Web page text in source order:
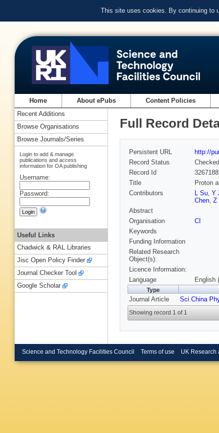
This site uses cookies. By continuing to
Home About ePubs Content Policies
Full Record
Persistent URL
http://
Record Status
Checked
Record Id
Title
Proton
Contributors
L Su, Y
Chen, Z
Abstract
Organisation
CI
Keywords
Funding Information
Related Research
Object(s):
Licence Information:
Language
English
Type
Journal Article Sci China
Showing record 1 of 1
Recent Additions
Browse Organisations
Browse Journals/Series
Login to add & manage
publications and access
information for OA publishing
Username:
Password:
Useful Links
Chadwick & RAL Libraries
Jisc Open Policy Finder
Journal Checker Tool
Google Scholar
Science and Technology Facilities Council Terms of use UK Research